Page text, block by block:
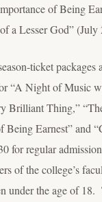
of Being
a Lesser God”
ticket packages
“A Night of Music
Brilliant Thing,”
Being Earnest” and
for regular
of the college’s
under the age of 18.